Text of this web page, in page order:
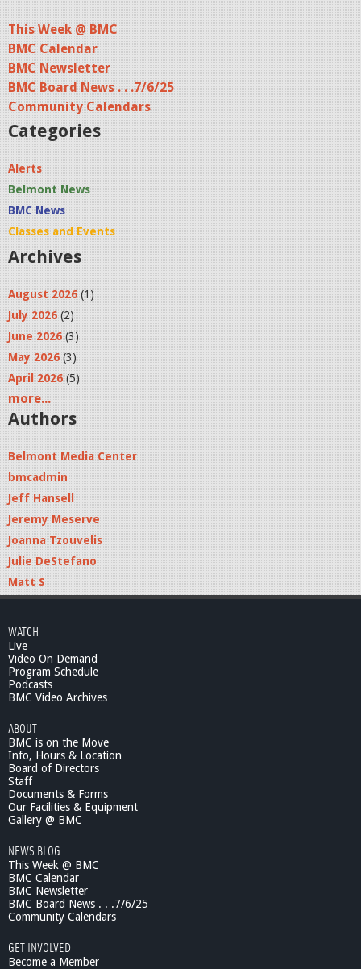
This Week @ BMC
BMC Calendar
BMC Newsletter
BMC Board News . . .7/6/25
Community Calendars
Categories
Alerts
Belmont News
BMC News
Classes and Events
Archives
August 2026 (1)
July 2026 (2)
June 2026 (3)
May 2026 (3)
April 2026 (5)
more...
Authors
Belmont Media Center
bmcadmin
Jeff Hansell
Jeremy Meserve
Joanna Tzouvelis
Julie DeStefano
Matt S
WATCH
Live
Video On Demand
Program Schedule
Podcasts
BMC Video Archives
ABOUT
BMC is on the Move
Info, Hours & Location
Board of Directors
Staff
Documents & Forms
Our Facilities & Equipment
Gallery @ BMC
NEWS BLOG
This Week @ BMC
BMC Calendar
BMC Newsletter
BMC Board News . . .7/6/25
Community Calendars
GET INVOLVED
Become a Member